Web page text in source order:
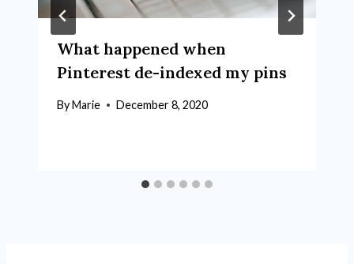
What happened when
Pinterest de-indexed my pins
ByMarie December 8, 2020